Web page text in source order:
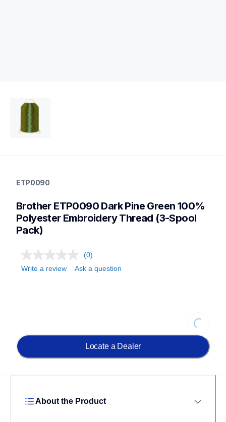
threads-spools-stands
threadsspoolsstands
ETP0090
Brother ETP0090 Dark Pine Green 100%
Polyester Embroidery Thread (3-Spool
Pack)
(0)
Write a review
Ask a question
Loading...
Locate a Dealer
About the Product